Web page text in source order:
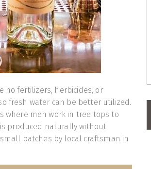
no fertilizers, herbicides, or
fresh water can be better utilized.
where men work in tree tops to
produced naturally without
batches by local craftsman in